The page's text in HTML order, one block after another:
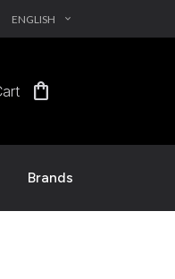
ENGLISH EXPAND_MORE
shopping_bag
Brands